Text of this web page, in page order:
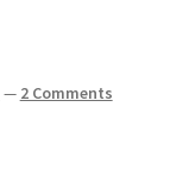
— 2 Comments